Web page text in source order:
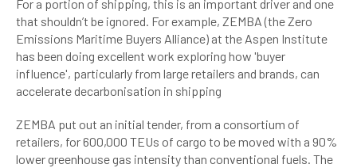
For a portion of shipping, this is an important driver and one
that shouldn’t be ignored. For example, ZEMBA (the Zero
Emissions Maritime Buyers Alliance) at the Aspen Institute
has been doing excellent work exploring how 'buyer
influence', particularly from large retailers and brands, can
accelerate decarbonisation in shipping
ZEMBA put out an initial tender, from a consortium of
retailers, for 600,000 TEUs of cargo to be moved with a 90%
lower greenhouse gas intensity than conventional fuels. The